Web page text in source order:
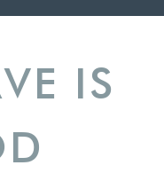
IS